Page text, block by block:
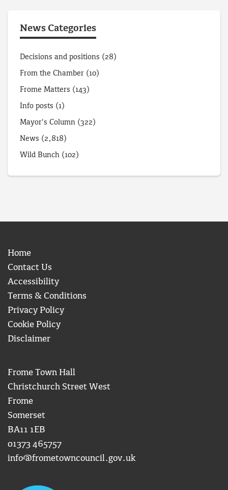
News Categories
Decisions and positions (28)
From the Chamber (10)
Frome Matters (143)
Info posts (1)
Mayor's Column (322)
News (2,818)
Wild Bunch (102)
Home
Contact Us
Accessibility
Terms & Conditions
Privacy Policy
Cookie Policy
Disclaimer
Frome Town Hall
Christchurch Street West
Frome
Somerset
BA11 1EB
01373 465757
info@frometowncouncil.gov.uk